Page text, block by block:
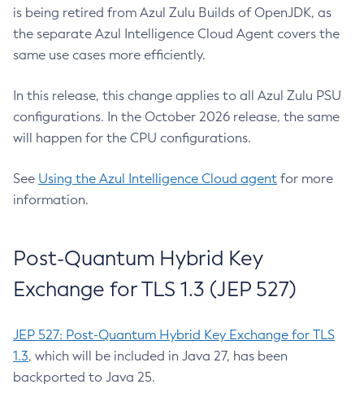
is being retired from Azul Zulu Builds of OpenJDK, as
the separate Azul Intelligence Cloud Agent covers the
same use cases more efficiently.
In this release, this change applies to all Azul Zulu PSU
configurations. In the October 2026 release, the same
will happen for the CPU configurations.
See Using the Azul Intelligence Cloud agent for more
information.
Post-Quantum Hybrid Key
Exchange for TLS 1.3 (JEP 527)
JEP 527: Post-Quantum Hybrid Key Exchange for TLS
1.3, which will be included in Java 27, has been
backported to Java 25.